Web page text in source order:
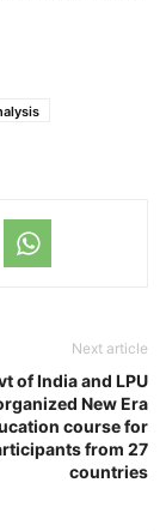
Next article
of India and LPU
New Era
course for
from 27
countries